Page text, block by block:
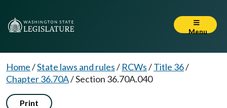
Menu
Home/State laws and rules/ RCWs/Title 36/
Chapter 36.70A/Section 36.70A.040
Print